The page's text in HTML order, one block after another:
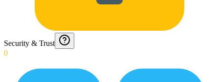
Security & Trust
0